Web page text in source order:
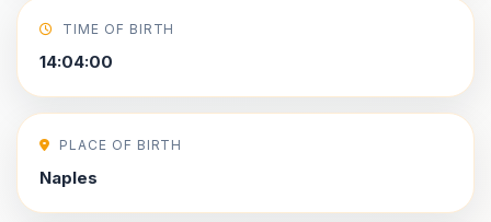
TIME OF BIRTH
14:04:00
PLACE OF BIRTH
Naples